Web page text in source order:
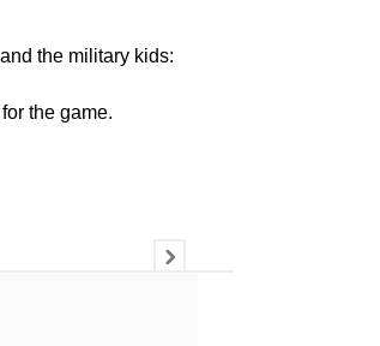
the military kids:
the game.